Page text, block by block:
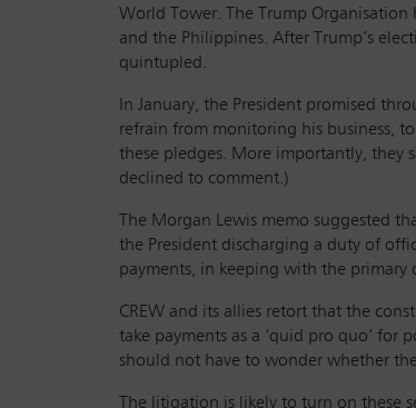
World Tower. The Trump
and the Philippines. After Trump’s
quintupled.
In January, the President promised
refrain from monitoring his business,
these pledges. More importantly, they
declined to comment.)
The Morgan Lewis memo suggested
the President discharging a duty of
payments, in keeping with the
CREW and its allies retort that the
take payments as a ‘quid pro quo’ for
should not have to wonder whether
The litigation is likely to turn on these